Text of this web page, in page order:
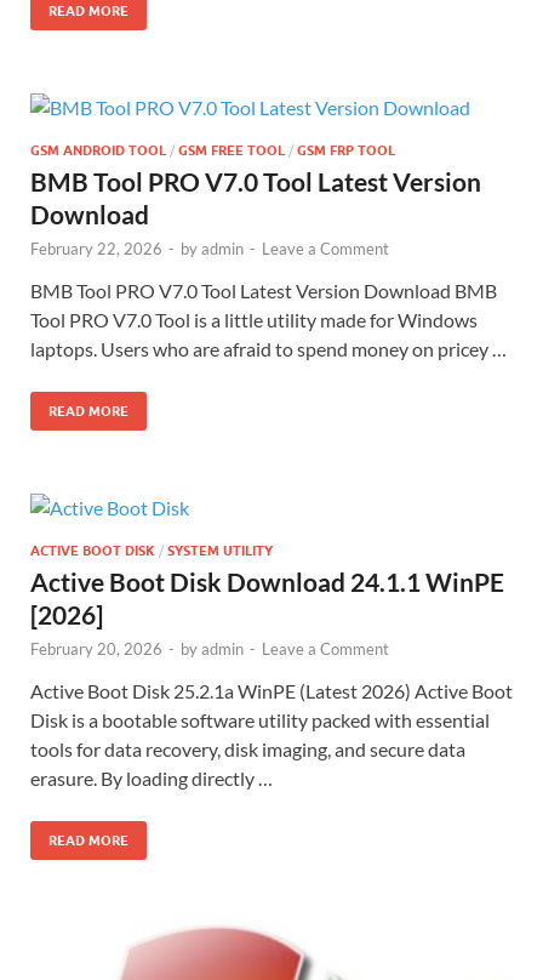
READ MORE
GSM ANDROID TOOL / GSM FREE TOOL / GSM FRP TOOL
BMB Tool PRO V7.0 Tool Latest Version
Download
February 22, 2026 - byadmin - Leave a Comment
BMB Tool PRO V7.0 Tool Latest Version Download BMB
Tool PRO V7.0 Tool is a little utility made for Windows
laptops. Users who are afraid to spend money on pricey …
READ MORE
ACTIVE BOOT DISK / SYSTEM UTILITY
Active Boot Disk Download 24.1.1 WinPE
[2026]
February 20, 2026 - byadmin - Leave a Comment
Active Boot Disk 25.2.1a WinPE (Latest 2026) Active Boot
Disk is a bootable software utility packed with essential
tools for data recovery, disk imaging, and secure data
erasure. By loading directly …
READ MORE